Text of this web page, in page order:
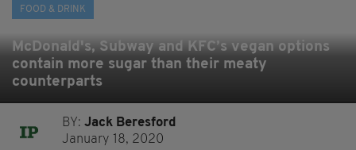
FOOD & DRINK
McDonald's, Subway and KFC’s vegan options
contain more sugar than their meaty
counterparts
BY:Jack Beresford
January 18, 2020